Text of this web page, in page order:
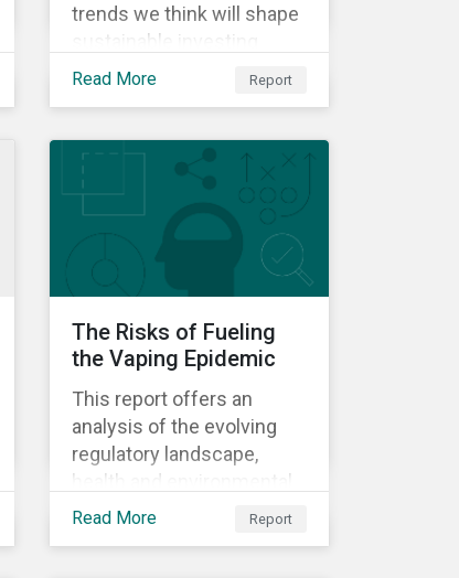
trends we think will shape
sustainable investing
conversations in 2026 -
biodiversity and artificial
intelligence.
Read More Report
The Risks of Fueling
the Vaping Epidemic
This report offers an
analysis of the evolving
regulatory landscape,
health and environmental
impact, and company-level
Read More Report